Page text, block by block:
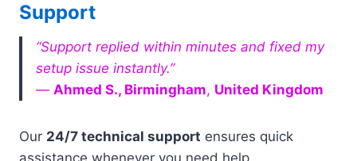
Support
“Support replied within minutes and fixed my
setup issue instantly.”
— Ahmed S., Birmingham, United Kingdom
Our 24/7 technical support ensures quick
assistance whenever you need help.